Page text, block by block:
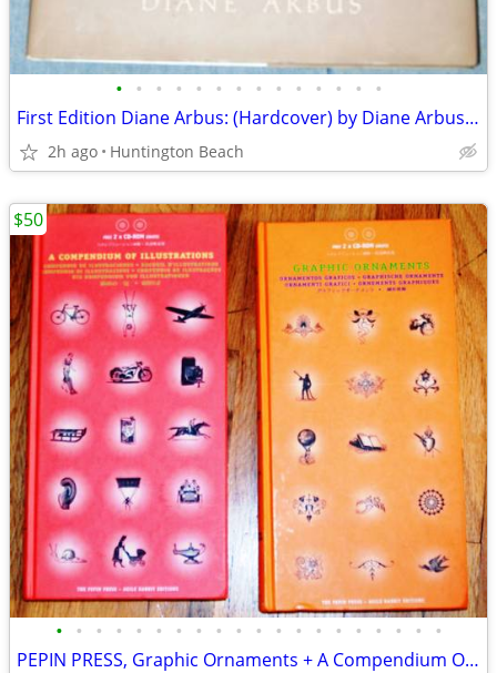
• • • • • • • • • • • • • •
First Edition Diane Arbus: (Hardcover) by Diane Arbus (Photographer)
2h ago Huntington Beach
• • • • • • • • • • • • • • • • • • • •
PEPIN PRESS, Graphic Ornaments + A Compendium Of Illustrations 4 Cd's
$50